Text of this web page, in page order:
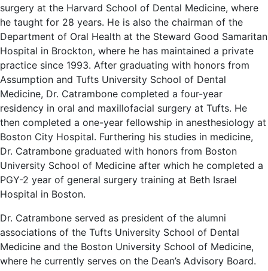
surgery at the Harvard School of Dental Medicine, where
he taught for 28 years. He is also the chairman of the
Department of Oral Health at the Steward Good Samaritan
Hospital in Brockton, where he has maintained a private
practice since 1993. After graduating with honors from
Assumption and Tufts University School of Dental
Medicine, Dr. Catrambone completed a four-year
residency in oral and maxillofacial surgery at Tufts. He
then completed a one-year fellowship in anesthesiology at
Boston City Hospital. Furthering his studies in medicine,
Dr. Catrambone graduated with honors from Boston
University School of Medicine after which he completed a
PGY-2 year of general surgery training at Beth Israel
Hospital in Boston.
Dr. Catrambone served as president of the alumni
associations of the Tufts University School of Dental
Medicine and the Boston University School of Medicine,
where he currently serves on the Dean’s Advisory Board.